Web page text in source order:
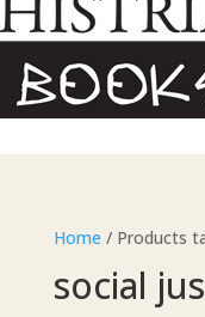
Home / Products
social